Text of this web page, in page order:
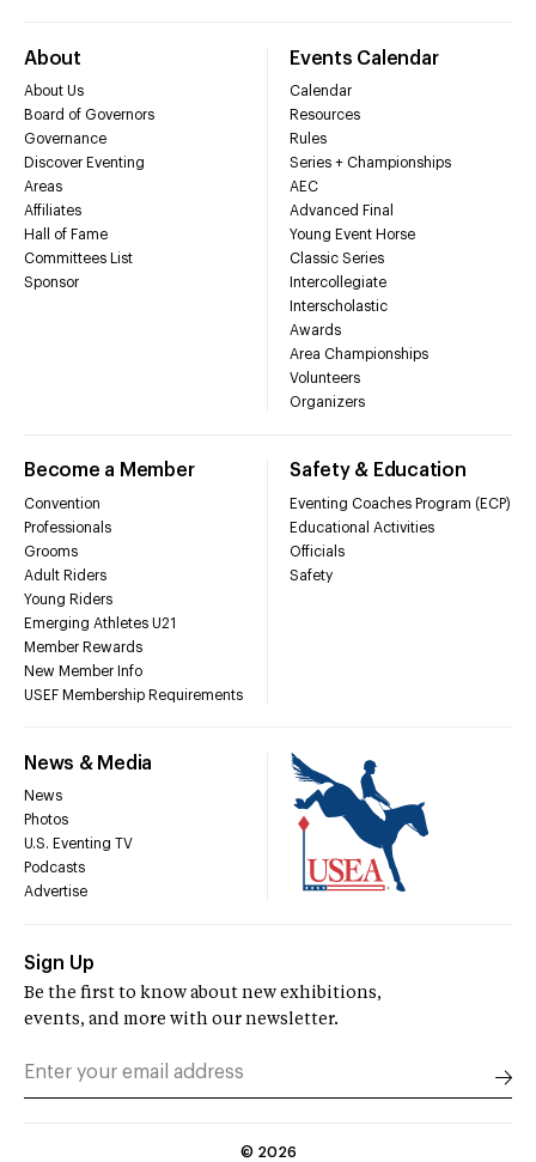
About
About Us
Board of Governors
Governance
Discover Eventing
Areas
Affiliates
Hall of Fame
Committees List
Sponsor
Events Calendar
Calendar
Resources
Rules
Series + Championships
AEC
Advanced Final
Young Event Horse
Classic Series
Intercollegiate
Interscholastic
Awards
Area Championships
Volunteers
Organizers
Become a Member
Convention
Professionals
Grooms
Adult Riders
Young Riders
Emerging Athletes U21
Member Rewards
New Member Info
USEF Membership Requirements
Safety & Education
Eventing Coaches Program (ECP)
Educational Activities
Officials
Safety
News & Media
News
Photos
U.S. Eventing TV
Podcasts
Advertise
Sign Up
Be the first to know about new exhibitions,
events, and more with our newsletter.
© 2026